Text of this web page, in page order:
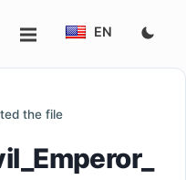
EN
the file